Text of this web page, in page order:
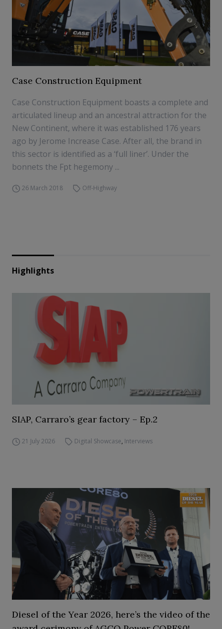
Case Construction Equipment
Case Construction Equipment boasts a complete and
articulated lineup and an ancestral attraction for the
New Continent, where it was established 176 years
ago by Jerome Increase Case. After all, the brand in
this sector is identified as a ‘full liner’. Under the
bonnets the Fpt hegemony ...
26 March 2018 Off-Highway
Highlights
SIAP, Carraro’s gear factory – Ep.2
21 July 2026 Digital Showcase, Interviews
Diesel of the Year 2026, here’s the video of the